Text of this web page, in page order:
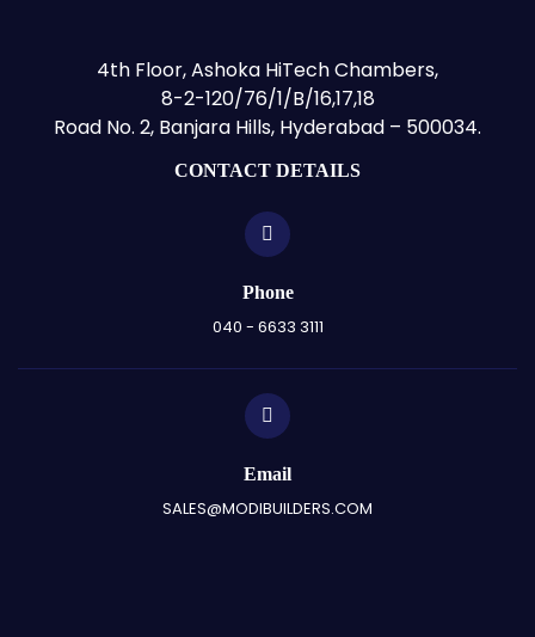
4th Floor, Ashoka HiTech Chambers,
8-2-120/76/1/B/16,17,18
Road No. 2, Banjara Hills, Hyderabad – 500034.
CONTACT DETAILS
Phone
040 - 6633 3111
Email
SALES@MODIBUILDERS.COM